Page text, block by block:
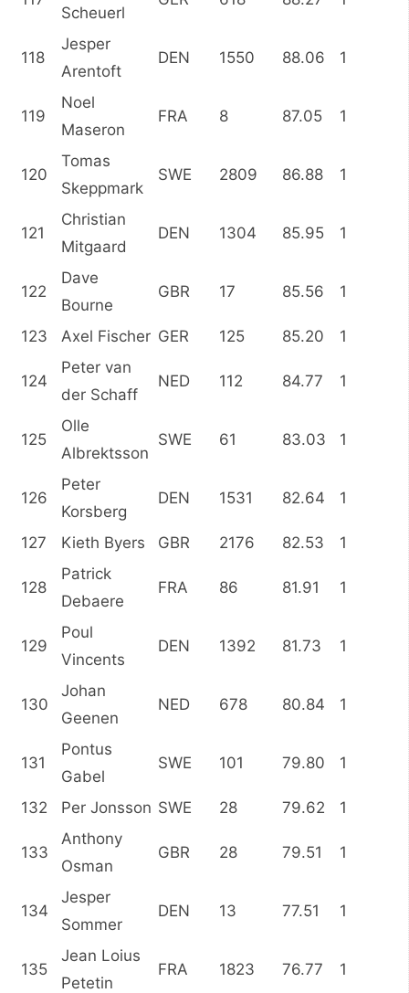
Scheuerl
118
Jesper
Arentoft
DEN 1550 88.06 1
119
Noel
Maseron
FRA 8 87.05 1
120
Tomas
Skeppmark
SWE 2809 86.88 1
121
Christian
Mitgaard
DEN 1304 85.95 1
122
Dave
Bourne
GBR 17 85.56 1
123 Axel Fischer GER 125 85.20 1
124
Peter van
der Schaff
NED 112 84.77 1
125
Olle
Albrektsson
SWE 61 83.03 1
126
Peter
Korsberg
DEN 1531 82.64 1
127 Kieth Byers GBR 2176 82.53 1
128
Patrick
Debaere
FRA 86 81.91 1
129
Poul
Vincents
DEN 1392 81.73 1
130
Johan
Geenen
NED 678 80.84 1
131
Pontus
Gabel
SWE 101 79.80 1
132 Per Jonsson SWE 28 79.62 1
133
Anthony
Osman
GBR 28 79.51 1
134
Jesper
Sommer
DEN 13 77.51 1
135
Jean Loius
Petetin
FRA 1823 76.77 1